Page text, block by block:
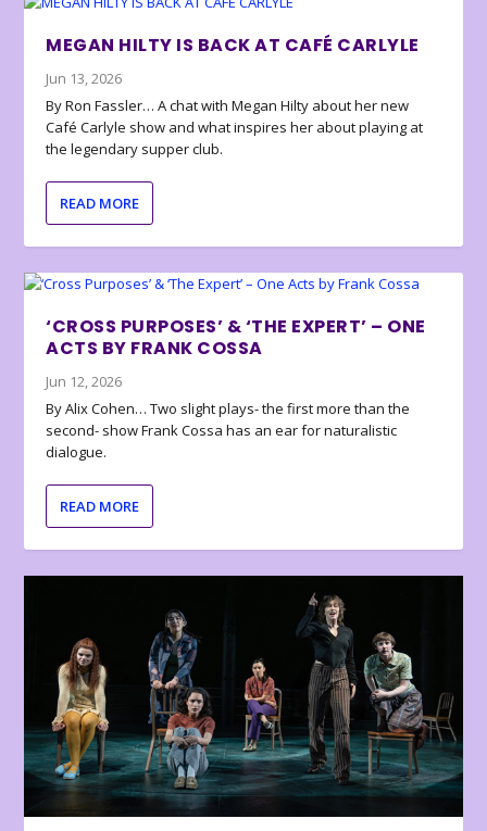
MEGAN HILTY IS BACK AT CAFÉ CARLYLE
Jun 13, 2026
By Ron Fassler… A chat with Megan Hilty about her new
Café Carlyle show and what inspires her about playing at
the legendary supper club.
READ MORE
‘CROSS PURPOSES’ & ‘THE EXPERT’ – ONE
ACTS BY FRANK COSSA
Jun 12, 2026
By Alix Cohen… Two slight plays- the first more than the
second- show Frank Cossa has an ear for naturalistic
dialogue.
READ MORE